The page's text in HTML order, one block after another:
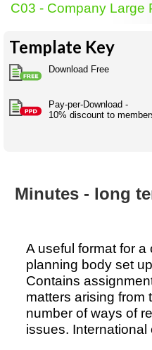
Pros&ExpertSpeak
Some ads by
Acronymspeak
Company
Marketing
Risk
Personalspeak
Twitterspeak
Naughtyspeak
Birth
& living
together
Having fun
Unispeak
ISMspeak
Science
Psychology
Stylenames
Using the
Australian SME
Full resources list
C03 - Company Large
Template Key
Download Free
Pay-per-Download -
10% discount to
Minutes - long
A useful format for
planning body set
Contains
matters arising from
number of ways of
issues. International